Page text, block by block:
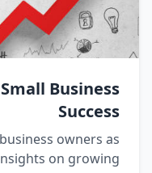
Business
Success
owners as
on growing...